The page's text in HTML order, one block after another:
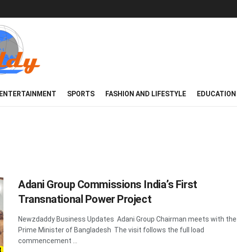
ENTERTAINMENT SPORTS FASHION AND LIFESTYLE EDUCATION
Adani Group Commissions India’s First
Transnational Power Project
Newzdaddy Business Updates Adani Group Chairman meets with the
Prime Minister of Bangladesh The visit follows the full load
commencement ...